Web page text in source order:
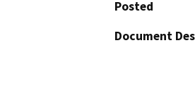
Posted
Document